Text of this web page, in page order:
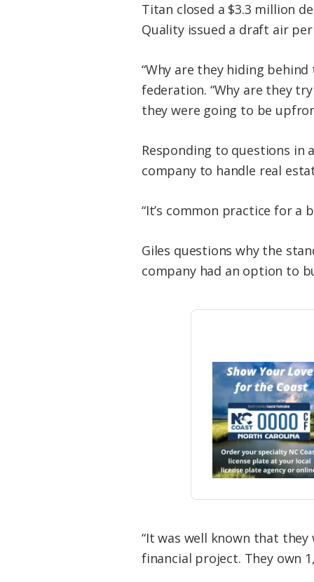
Titan closed a $3.3 million
Quality issued a draft air
“Why are they hiding
federation. “Why are they
they were going to be
Responding to questions in
company to handle real
“It’s common practice for a
Giles questions why the
company had an option to
“It was well known that
financial project. They own